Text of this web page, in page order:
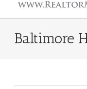
Baltimore